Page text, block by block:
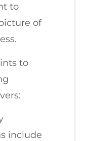
to
of
to
include